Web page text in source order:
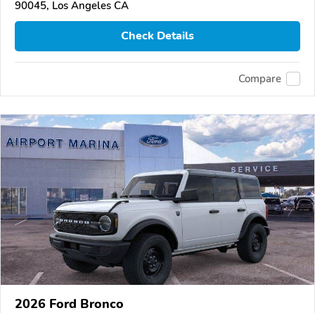
90045, Los Angeles CA
Check Details
Compare
2026 Ford Bronco